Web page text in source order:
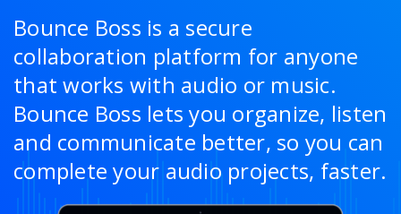
FREE TRIAL
Blog
Guides & Tips
Contact Us
Bounce Boss is a secure
collaboration platform for anyone
that works with audio or music.
Bounce Boss lets you organize, listen
and communicate better, so you can
complete your audio projects, faster.